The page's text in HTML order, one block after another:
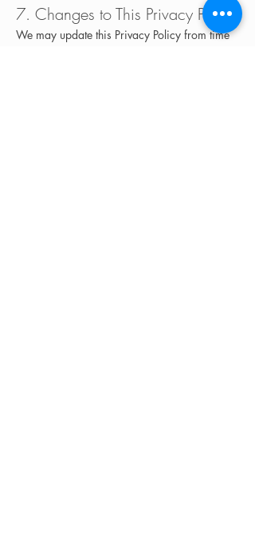
7. Changes to This Privacy Policy
We may update this Privacy Policy from time